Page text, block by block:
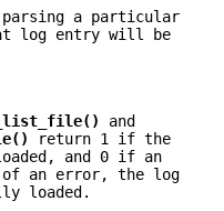
a particular
log entry will be
and
return 1 if the
and 0 if an
an error, the log
loaded.